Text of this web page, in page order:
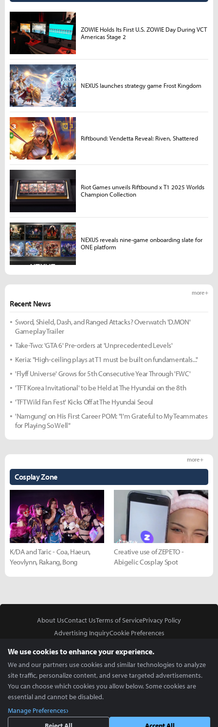
Recent News
more +
Sword, Shield, Dash, and Ranged Attacks? Overwatch 'D.MON'
Gameplay Trailer
Take-Two: 'GTA 6' Pre-orders at 'Unprecedented Levels'
Keria: "High-ceiling plays at T1 must be built on fundamentals..."
'Flyff Universe' Grows for 5th Consecutive Year Through 'FWC'
'TFT Korea Invitational' to be Held at The Hyundai on the 8th
'TFT Wild Fan Fest' Kicks Off at The Hyundai Seoul
'Namgung' on His First Career POM: "I'm Grateful to My Teammates
for Playing So Well"
Cosplay Zone
more +
K/DA and Taric - Coa, Haeun,
Yeovlynn, Rakang, Bong
Creative use of ZEPETO -
Abigelic Cosplay Spot
ZOWIE Holds Its First U.S. ZOWIE Day During VCT
Americas Stage 2
NEXUS launches strategy game Frost Kingdom
Riftbound: Vendetta Reveal: Riven, Shattered
Riot Games unveils Riftbound x T1 2025 Worlds
Champion Collection
NEXUS reveals nine-game onboarding slate for
ONE platform
About UsContact UsTerms of ServicePrivacy Policy
Advertising InquiryCookie Preferences
Copyright © 2026 Inven Global English, LLC. All rights reserved.
We use cookies to enhance your experience.
We and our partners use cookies and similar technologies to analyze
site traffic, personalize content, and serve targeted advertisements.
You can choose which cookies you allow below. Some cookies are
essential and cannot be disabled.
Manage Preferences